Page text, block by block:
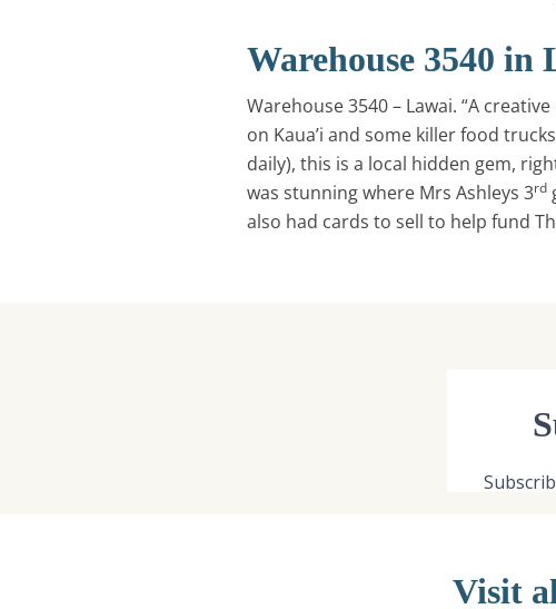
Warehouse 3540
Warehouse 3540 – Lawai. “A
on Kaua’i and some killer food
daily), this is a local hidden gem,
was stunning where Mrs Ashleys 3rd
also had cards to sell to help fund
Visit